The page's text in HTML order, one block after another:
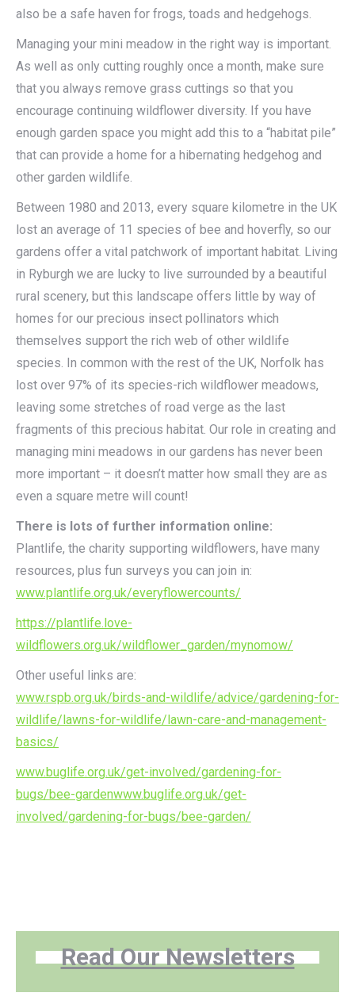
also be a safe haven for frogs, toads and hedgehogs.
Managing your mini meadow in the right way is important.
As well as only cutting roughly once a month, make sure
that you always remove grass cuttings so that you
encourage continuing wildflower diversity. If you have
enough garden space you might add this to a “habitat pile”
that can provide a home for a hibernating hedgehog and
other garden wildlife.
Between 1980 and 2013, every square kilometre in the UK
lost an average of 11 species of bee and hoverfly, so our
gardens offer a vital patchwork of important habitat. Living
in Ryburgh we are lucky to live surrounded by a beautiful
rural scenery, but this landscape offers little by way of
homes for our precious insect pollinators which
themselves support the rich web of other wildlife
species. In common with the rest of the UK, Norfolk has
lost over 97% of its species-rich wildflower meadows,
leaving some stretches of road verge as the last
fragments of this precious habitat. Our role in creating and
managing mini meadows in our gardens has never been
more important – it doesn’t matter how small they are as
even a square metre will count!
There is lots of further information online:
Plantlife, the charity supporting wildflowers, have many
resources, plus fun surveys you can join in:
www.plantlife.org.uk/everyflowercounts/
https://plantlife.love-
wildflowers.org.uk/wildflower_garden/mynomow/
Other useful links are:
www.rspb.org.uk/birds-and-wildlife/advice/gardening-for-
wildlife/lawns-for-wildlife/lawn-care-and-management-
basics/
www.buglife.org.uk/get-involved/gardening-for-
bugs/bee-gardenwww.buglife.org.uk/get-
involved/gardening-for-bugs/bee-garden/
Read Our Newsletters